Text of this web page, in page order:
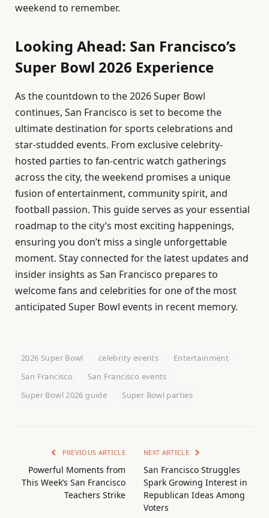
weekend to remember.
Looking Ahead: San Francisco’s
Super Bowl 2026 Experience
As the countdown to the 2026 Super Bowl
continues, San Francisco is set to become the
ultimate destination for sports celebrations and
star-studded events. From exclusive celebrity-
hosted parties to fan-centric watch gatherings
across the city, the weekend promises a unique
fusion of entertainment, community spirit, and
football passion. This guide serves as your essential
roadmap to the city’s most exciting happenings,
ensuring you don’t miss a single unforgettable
moment. Stay connected for the latest updates and
insider insights as San Francisco prepares to
welcome fans and celebrities for one of the most
anticipated Super Bowl events in recent memory.
2026 Super Bowl celebrity events
Entertainment
San Francisco
San Francisco events
Super Bowl 2026 guide
Super Bowl parties
PREVIOUS ARTICLE
Powerful Moments from
This Week’s San Francisco
Teachers Strike
NEXT ARTICLE
San Francisco Struggles
Spark Growing Interest in
Republican Ideas Among
Voters